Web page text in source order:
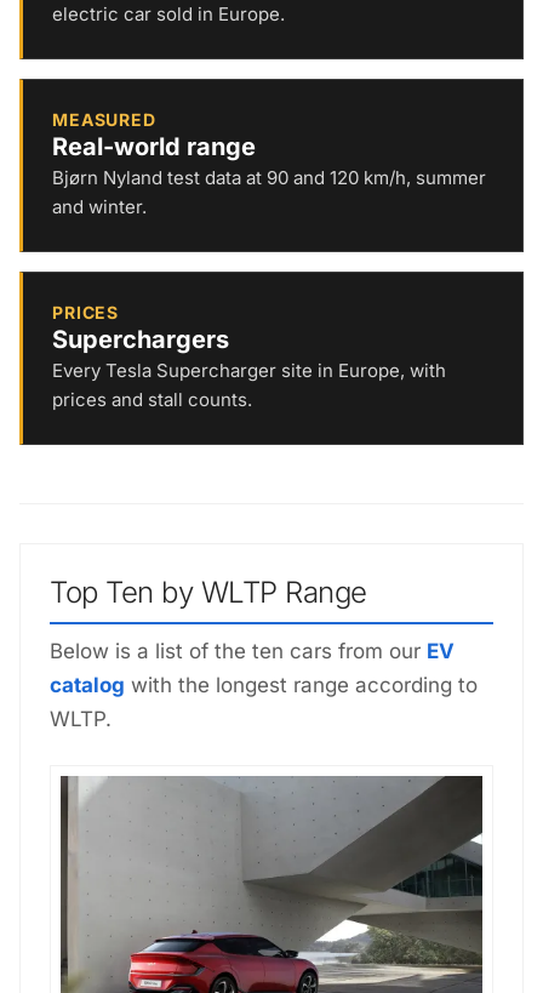
electric car sold in Europe.
MEASURED
Real-world range
Bjørn Nyland test data at 90 and 120 km/h, summer
and winter.
PRICES
Superchargers
Every Tesla Supercharger site in Europe, with
prices and stall counts.
Top Ten by WLTP Range
Below is a list of the ten cars from our EV
catalog with the longest range according to
WLTP.